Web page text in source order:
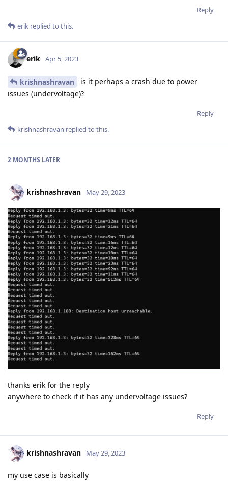
Reply
erik replied to this.
erik Apr 5, 2023
krishnashravan
is it perhaps a crash due to power
issues (undervoltage)?
Reply
krishnashravan replied to this.
2 MONTHS LATER
krishnashravan May 29, 2023
thanks erik for the reply
anywhere to check if it has any undervoltage issues?
Reply
krishnashravan May 29, 2023
my use case is basically